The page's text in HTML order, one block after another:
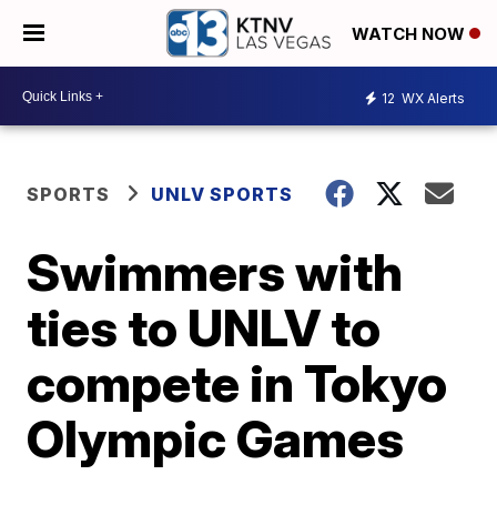
WATCH NOW
12 WX Alerts
SPORTS UNLV SPORTS
Swimmers with
ties to UNLV to
compete in Tokyo
Olympic Games